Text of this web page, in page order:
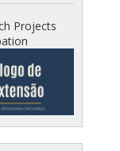
Projects